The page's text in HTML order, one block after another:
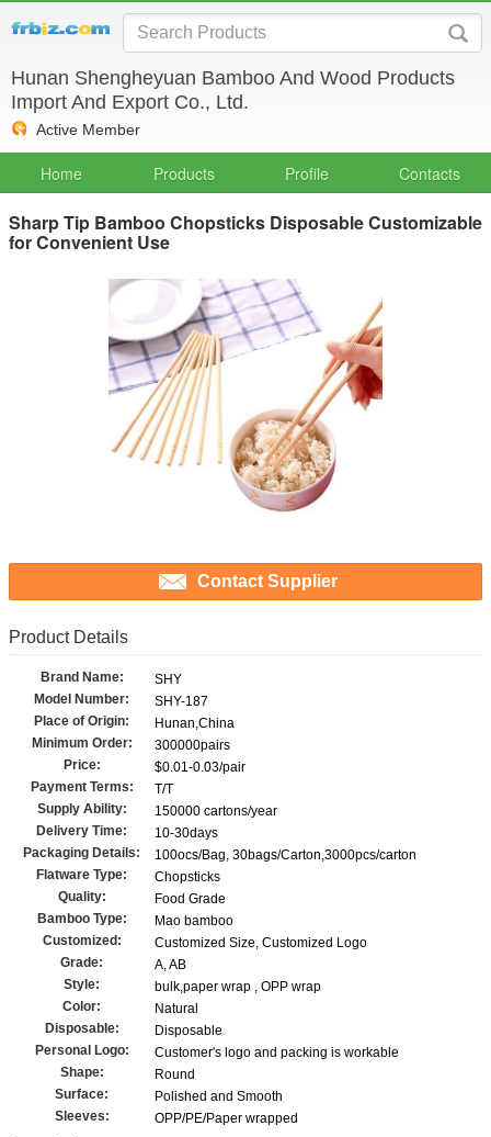
Hunan Shengheyuan Bamboo And Wood Products
Import And Export Co., Ltd.
Active Member
Home Products Profile Contacts
Sharp Tip Bamboo Chopsticks Disposable Customizable
for Convenient Use
Contact Supplier
Product Details
Brand Name:
SHY
Model Number:
SHY-187
Place of Origin:
Hunan,China
Minimum Order:
300000pairs
Price:
$0.01-0.03/pair
Payment Terms:
T/T
Supply Ability:
150000 cartons/year
Delivery Time:
10-30days
Packaging Details:
100ocs/Bag, 30bags/Carton,3000pcs/carton
Flatware Type:
Chopsticks
Quality:
Food Grade
Bamboo Type:
Mao bamboo
Customized:
Customized Size, Customized Logo
Grade:
A, AB
Style:
bulk,paper wrap , OPP wrap
Color:
Natural
Disposable:
Disposable
Personal Logo:
Customer's logo and packing is workable
Shape:
Round
Surface:
Polished and Smooth
Sleeves:
OPP/PE/Paper wrapped